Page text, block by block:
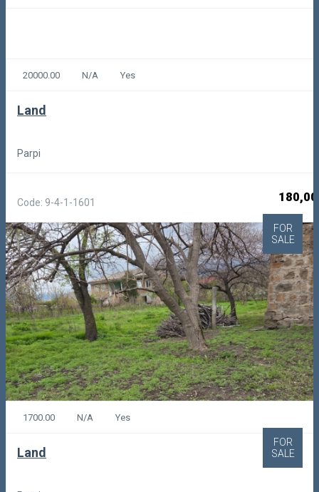
20000.00 N/A Yes
Land
Parpi
Code: 9-4-1-1601
FOR
SALE
1700.00 N/A Yes
Land
FOR
SALE